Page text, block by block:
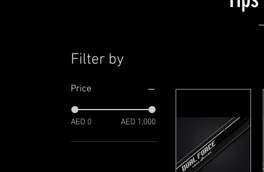
Filter by
Price
AED 0 AED 1,000